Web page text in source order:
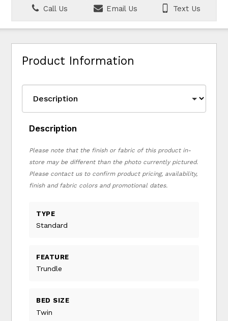
Call Us
Email Us Text Us
Product Information
Description
Please note that the finish or fabric of this product in-
store may be different than the photo currently pictured.
Please contact us to confirm product pricing, availability,
finish and fabric colors and promotional dates.
TYPE
Standard
FEATURE
Trundle
BED SIZE
Twin